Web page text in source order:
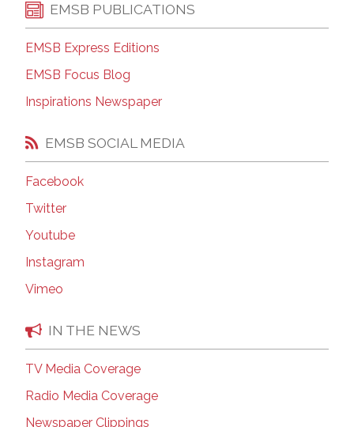
EMSB PUBLICATIONS
EMSB Express Editions
EMSB Focus Blog
Inspirations Newspaper
EMSB SOCIAL MEDIA
Facebook
Twitter
Youtube
Instagram
Vimeo
IN THE NEWS
TV Media Coverage
Radio Media Coverage
Newspaper Clippings